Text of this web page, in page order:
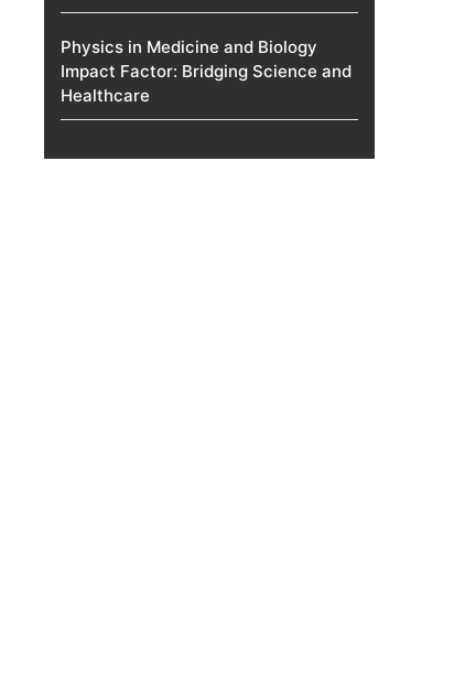
Physics in Medicine and Biology
Impact Factor: Bridging Science and
Healthcare